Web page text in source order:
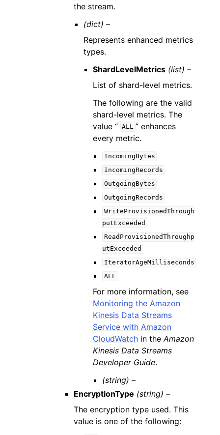
the stream.
(dict) –
Represents enhanced metrics
types.
ShardLevelMetrics (list) –
List of shard-level metrics.
The following are the valid
shard-level metrics. The
value “ ALL ” enhances
every metric.
IncomingBytes
IncomingRecords
OutgoingBytes
OutgoingRecords
WriteProvisionedThrough
putExceeded
ReadProvisionedThroughp
utExceeded
IteratorAgeMilliseconds
ALL
For more information, see
Monitoring the Amazon
Kinesis Data Streams
Service with Amazon
CloudWatchin the Amazon
Kinesis Data Streams
Developer Guide.
(string) –
EncryptionType (string) –
The encryption type used. This
value is one of the following: